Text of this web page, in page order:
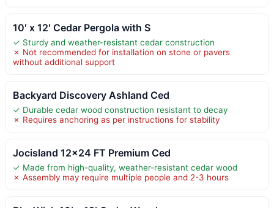
10′ x 12′ Cedar Pergola with S
✓ Sturdy and weather-resistant cedar construction
✗ Not recommended for installation on stone or pavers
without additional support
Backyard Discovery Ashland Ced
✓ Durable cedar wood construction resistant to decay
✗ Requires anchoring as per instructions for stability
Jocisland 12×24 FT Premium Ced
✓ Made from high-quality, weather-resistant cedar wood
✗ Assembly may require multiple people and 2-3 hours